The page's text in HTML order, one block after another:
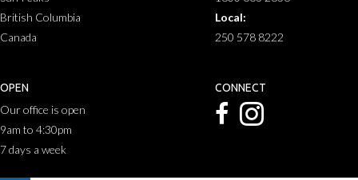
British Columbia
Canada
Local:
250 578 8222
OPEN
Our office is open
9am to 4:30pm
7 days a week
CONNECT